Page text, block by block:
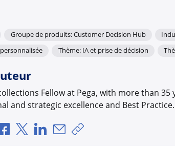
Groupe de produits: Customer Decision Hub
Thème: IA et prise de décision
Fellow at Pega, with more than
and strategic excellence and Best Practice.
Partager via Facebook
Partager via X
Partager via LinkedIn
Partager par e-mail
Copier le lien